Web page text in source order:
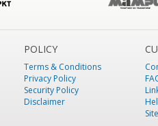
POLICY
Terms & Conditions
Privacy Policy
Security Policy
Disclaimer